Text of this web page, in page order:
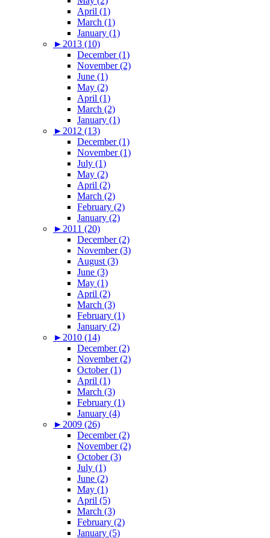
April (1)
March (1)
January (1)
► 2013 (10)
December (1)
November (2)
June (1)
May (2)
April (1)
March (2)
January (1)
► 2012 (13)
December (1)
November (1)
July (1)
May (2)
April (2)
March (2)
February (2)
January (2)
► 2011 (20)
December (2)
November (3)
August (3)
June (3)
May (1)
April (2)
March (3)
February (1)
January (2)
► 2010 (14)
December (2)
November (2)
October (1)
April (1)
March (3)
February (1)
January (4)
► 2009 (26)
December (2)
November (2)
October (3)
July (1)
June (2)
May (1)
April (5)
March (3)
February (2)
January (5)